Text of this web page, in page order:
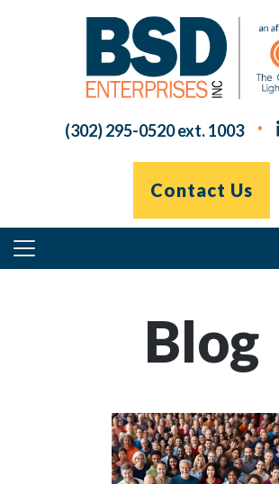
(302) 295-0520 ext. 1003
Contact Us
Primary
Menu
Blog